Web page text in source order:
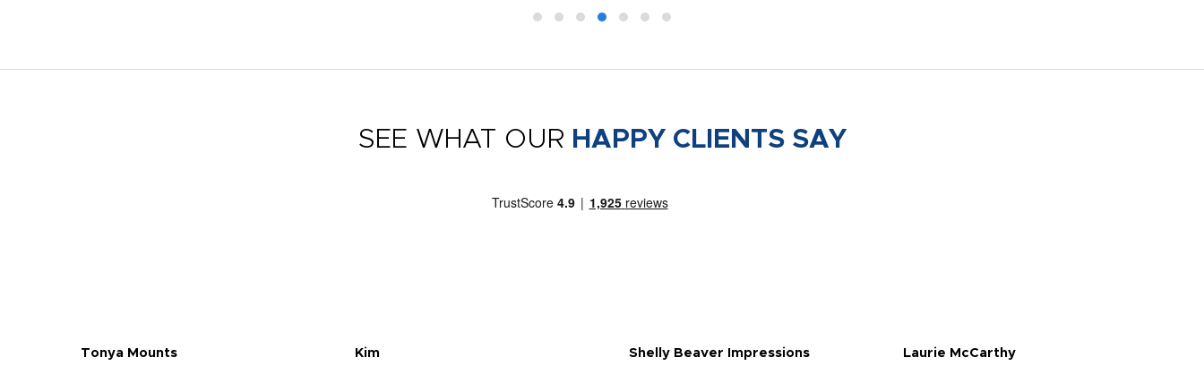
SEE WHAT OUR HAPPY CLIENTS SAY
Tonya Mounts Kim Shelly Beaver Impressions Laurie McCarthy